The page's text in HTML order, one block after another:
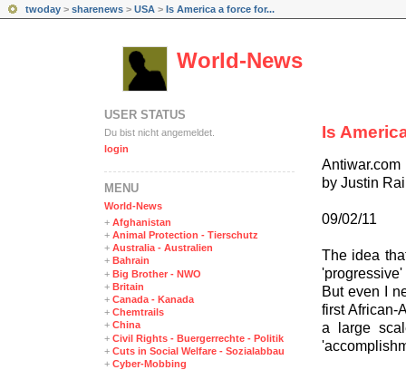
twoday > sharenews > USA > Is America a force for...
World-News
Is
Antiwar.com
by Justin
09/02/11
The idea
But even I
first African-
a large
USER STATUS
Du bist nicht angemeldet.
login
MENÜ
World-News
+ Afghanistan
+ Animal Protection - Tierschutz
+ Australia - Australien
+ Bahrain
+ Big Brother - NWO
+ Britain
+ Canada - Kanada
+ Chemtrails
+ China
+ Civil Rights - Buergerrechte - Politik
+ Cuts in Social Welfare - Sozialabbau
+ Cyber-Mobbing